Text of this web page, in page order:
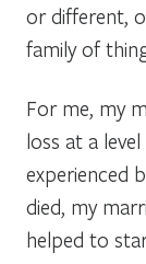
or different,
family of
For me, my
loss at a
experienced
died, my
helped to